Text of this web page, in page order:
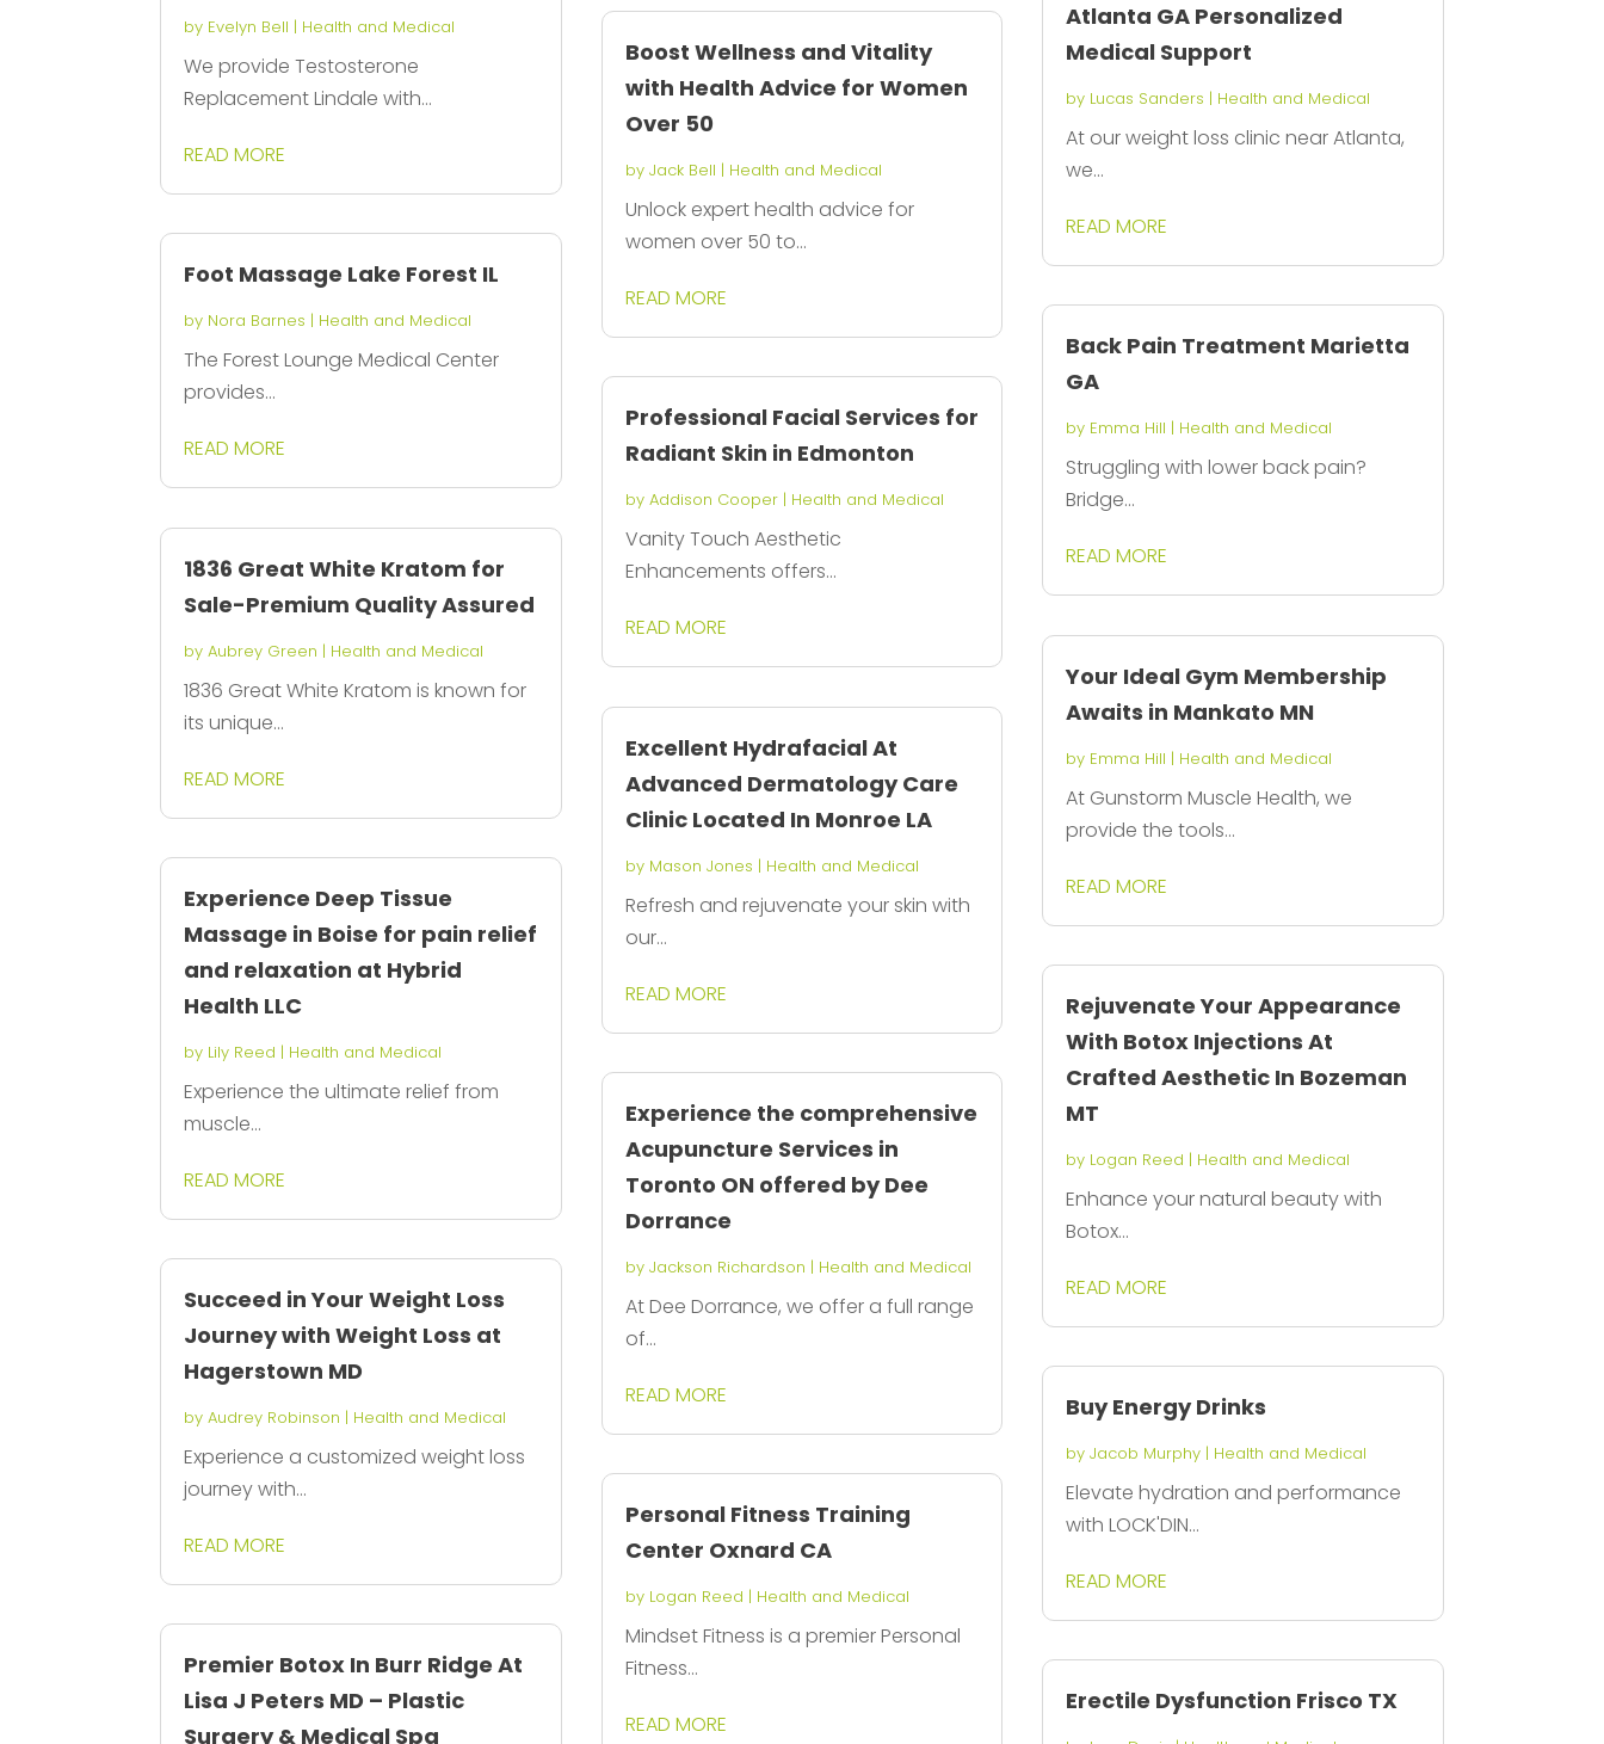
by Evelyn Bell | Health and Medical
We provide Testosterone
Replacement Lindale with...
READ MORE
Foot Massage Lake Forest IL
by Nora Barnes | Health and Medical
The Forest Lounge Medical Center
provides...
READ MORE
1836 Great White Kratom for
Sale-Premium Quality Assured
byAubrey Green | Health and Medical
1836 Great White Kratom is known for
its unique...
READ MORE
Experience Deep Tissue
Massage in Boise for pain relief
and relaxation at Hybrid
Health LLC
by Lily Reed | Health and Medical
Experience the ultimate relief from
muscle...
READ MORE
Succeed in Your Weight Loss
Journey with Weight Loss at
Hagerstown MD
byAudrey Robinson | Health and Medical
Experience a customized weight loss
journey with...
READ MORE
Premier Botox In Burr Ridge At
Lisa J Peters MD – Plastic
Surgery & Medical Spa
Boost Wellness and Vitality
with Health Advice for Women
Over 50
by Jack Bell | Health and Medical
Unlock expert health advice for
women over 50 to...
READ MORE
Professional Facial Services for
Radiant Skin in Edmonton
by Addison Cooper| Health and Medical
Vanity Touch Aesthetic
Enhancements offers...
READ MORE
Excellent Hydrafacial At
Advanced Dermatology Care
Clinic Located In Monroe LA
by Mason Jones | Health and Medical
Refresh and rejuvenate your skin with
our...
READ MORE
Experience the comprehensive
Acupuncture Services in
Toronto ON offered by Dee
Dorrance
by Jackson Richardson | Health and Medical
At Dee Dorrance, we offer a full range
of...
READ MORE
Personal Fitness Training
Center Oxnard CA
by Logan Reed | Health and Medical
Mindset Fitness is a premier Personal
Fitness...
READ MORE
Atlanta GA Personalized
Medical Support
by Lucas Sanders | Health and Medical
At our weight loss clinic near Atlanta,
we...
READ MORE
Back Pain Treatment Marietta
GA
by Emma Hill | Health and Medical
Struggling with lower back pain?
Bridge...
READ MORE
Your Ideal Gym Membership
Awaits in Mankato MN
by Emma Hill | Health and Medical
At Gunstorm Muscle Health, we
provide the tools...
READ MORE
Rejuvenate Your Appearance
With Botox Injections At
Crafted Aesthetic In Bozeman
MT
by Logan Reed | Health and Medical
Enhance your natural beauty with
Botox...
READ MORE
Buy Energy Drinks
by Jacob Murphy| Health and Medical
Elevate hydration and performance
with LOCK'DIN...
READ MORE
Erectile Dysfunction Frisco TX